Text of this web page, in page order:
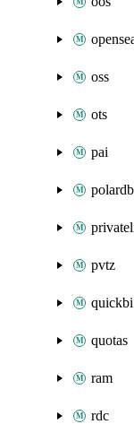
oss
ots
pai
polardb
pvtz
quickbi
quotas
ram
rdc